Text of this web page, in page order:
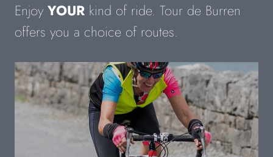
Enjoy YOUR kind of ride. Tour de Burren
offers you a choice of routes.